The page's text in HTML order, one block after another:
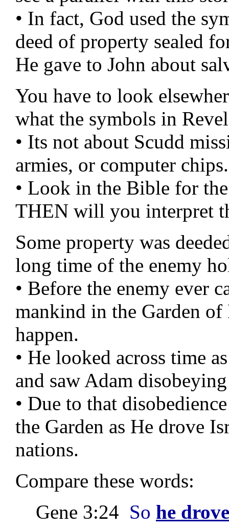
• In fact, God used the
deed of property sealed
He gave to John about
You have to look
what the symbols in
• Its not about Scudd
armies, or computer chips.
• Look in the Bible for
THEN will you interpret
Some property was
long time of the enemy
• Before the enemy ever
mankind in the Garden
happen.
• He looked across time
and saw Adam
• Due to that
the Garden as He drove
nations.
Compare these words:
Gene 3:24 So he